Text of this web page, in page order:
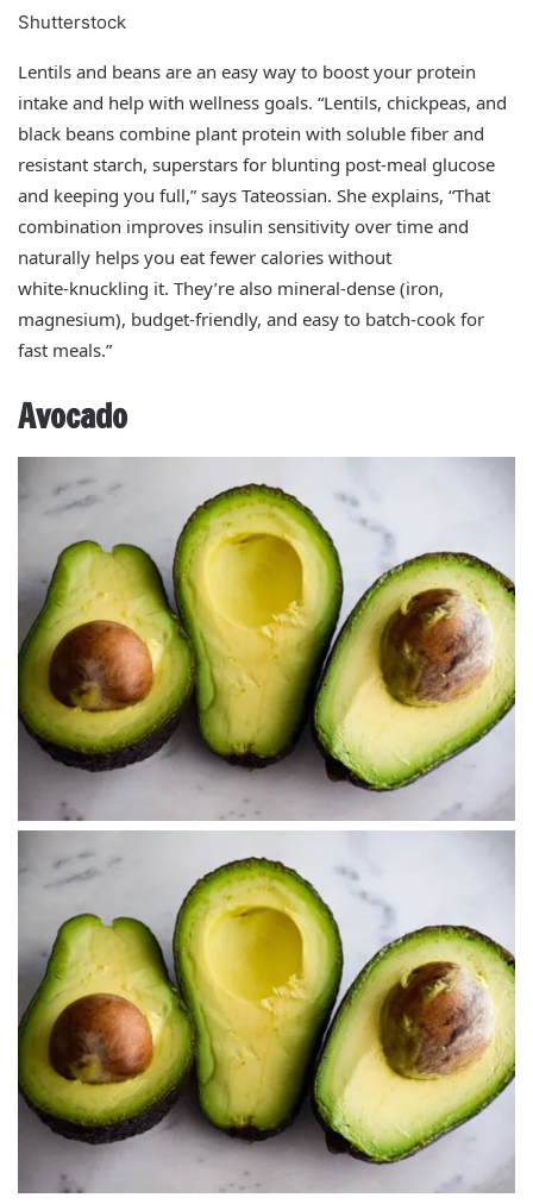
Shutterstock
Lentils and beans are an easy way to boost your protein
intake and help with wellness goals. “Lentils, chickpeas, and
black beans combine plant protein with soluble fiber and
resistant starch, superstars for blunting post‑meal glucose
and keeping you full,” says Tateossian. She explains, “That
combination improves insulin sensitivity over time and
naturally helps you eat fewer calories without
white‑knuckling it. They’re also mineral‑dense (iron,
magnesium), budget‑friendly, and easy to batch‑cook for
fast meals.”
Avocado